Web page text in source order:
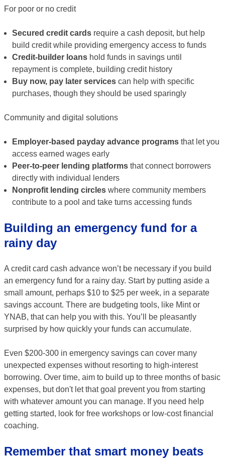
For poor or no credit
Secured credit cards require a cash deposit, but help
build credit while providing emergency access to funds
Credit-builder loans hold funds in savings until
repayment is complete, building credit history
Buy now, pay later services can help with specific
purchases, though they should be used sparingly
Community and digital solutions
Employer-based payday advance programs that let you
access earned wages early
Peer-to-peer lending platforms that connect borrowers
directly with individual lenders
Nonprofit lending circles where community members
contribute to a pool and take turns accessing funds
Building an emergency fund for a
rainy day
A credit card cash advance won’t be necessary if you build
an emergency fund for a rainy day. Start by putting aside a
small amount, perhaps $10 to $25 per week, in a separate
savings account. There are budgeting tools, like Mint or
YNAB, that can help you with this. You’ll be pleasantly
surprised by how quickly your funds can accumulate.
Even $200-300 in emergency savings can cover many
unexpected expenses without resorting to high-interest
borrowing. Over time, aim to build up to three months of basic
expenses, but don't let that goal prevent you from starting
with whatever amount you can manage. If you need help
getting started, look for free workshops or low-cost financial
coaching.
Remember that smart money beats